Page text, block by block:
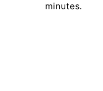
minutes.